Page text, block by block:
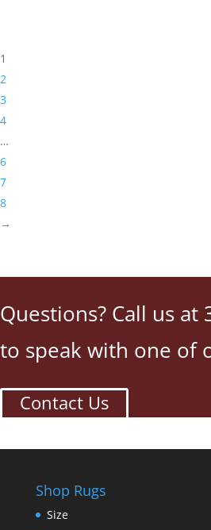
1
2
3
4
…
6
7
8
→
Questions? Call us at
to speak with one of
Contact Us
Shop Rugs
Size